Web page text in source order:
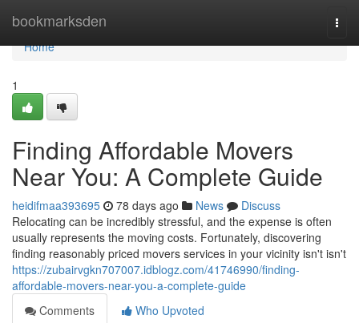
bookmarksden
Home
Home
1
Finding Affordable Movers
Near You: A Complete Guide
heidifmaa393695 78 days ago News
Discuss
Relocating can be incredibly stressful, and the expense is often
usually represents the moving costs. Fortunately, discovering
finding reasonably priced movers services in your vicinity isn't isn't
https://zubairvgkn707007.idblogz.com/41746990/finding-
affordable-movers-near-you-a-complete-guide
Comments
Who Upvoted